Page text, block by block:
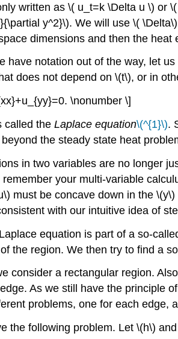
written as \( u_t=k \Delta u \) or
y^2}\). We will use \(
dimensions and then the
have notation out of the way, let
does not depend on \(t\), or in
\nonumber \]
called the Laplace equation\(^{1}\).
the steady state heat
in two variables are no longer
remember your multi-variable
must be concave down in the
with our intuitive idea of
equation is part of a so-
the region. We then try to find a
consider a rectangular region.
As we still have the principle
problems, one for each edge,
the following problem. Let \(h\)